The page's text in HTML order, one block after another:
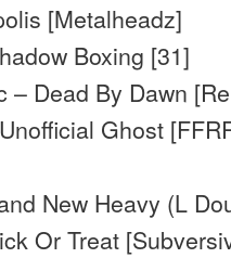
[Metalheadz]
Boxing [31]
– Dead By Dawn
Ghost
New Heavy (L
Or Treat